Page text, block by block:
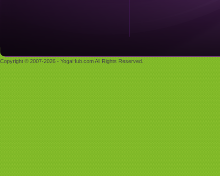
Copyright © 2007-2026 - YogaHub.com All Rights Reserved.